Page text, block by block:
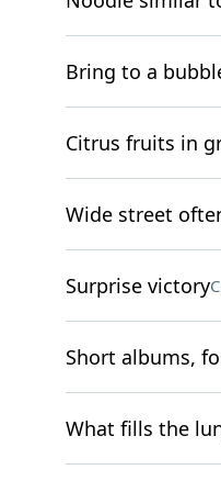
Bring to a
Citrus fruits in
Wide street
Surprise victory
Short albums,
What fills the